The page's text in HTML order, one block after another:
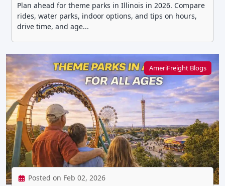
Plan ahead for theme parks in Illinois in 2026. Compare
rides, water parks, indoor options, and tips on hours,
drive time, and age...
AmeriFreight Blogs
Posted on Feb 02, 2026